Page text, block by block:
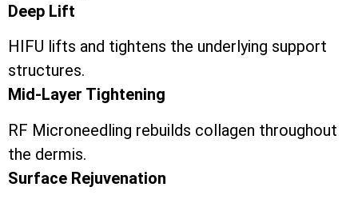
Deep Lift
HIFU lifts and tightens the underlying support
structures.
Mid-Layer Tightening
RF Microneedling rebuilds collagen throughout
the dermis.
Surface Rejuvenation